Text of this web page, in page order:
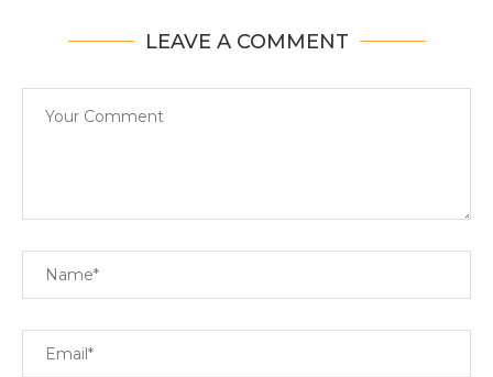
LEAVE A COMMENT